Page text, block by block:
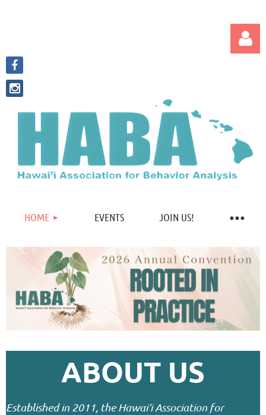
Log in
HOME EVENTS JOIN US!
ABOUT US
Established in 2011, the Hawai‘i Association for